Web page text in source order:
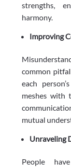
strengths,
harmony.
Improving
common
each
meshes with
mutual
Unraveling
People